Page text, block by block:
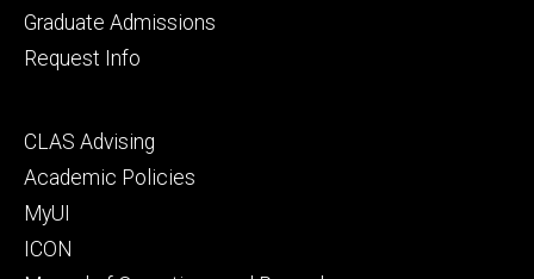
Graduate Admissions
Request Info
Footer
secondary
CLAS Advising
Academic Policies
MyUI
ICON